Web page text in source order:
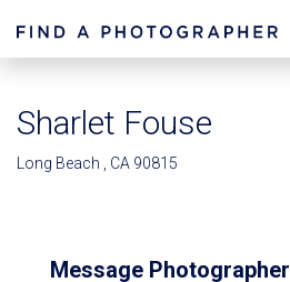
Sharlet Fouse
Long Beach , CA 90815
Message Photographer